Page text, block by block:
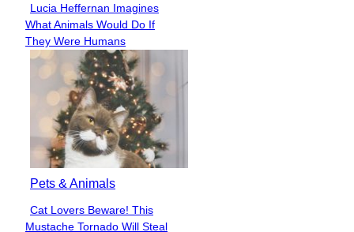
Section
Heading
Lucia Heffernan Imagines
What Animals Would Do If
They Were Humans
Pets & Animals
Section
Cat Lovers Beware! This
Mustache Tornado Will Steal